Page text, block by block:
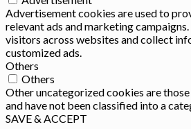
Advertisement cookies are used to
relevant ads and marketing
visitors across websites and collect
customized ads.
Others
Others
Other uncategorized cookies are
and have not been classified into a
SAVE & ACCEPT